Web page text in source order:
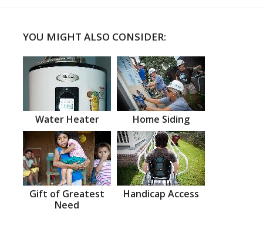
YOU MIGHT ALSO CONSIDER:
Water Heater Home Siding
Gift of Greatest
Need
Handicap Access